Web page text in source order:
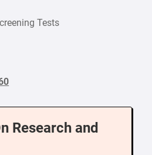
Tests
Research and